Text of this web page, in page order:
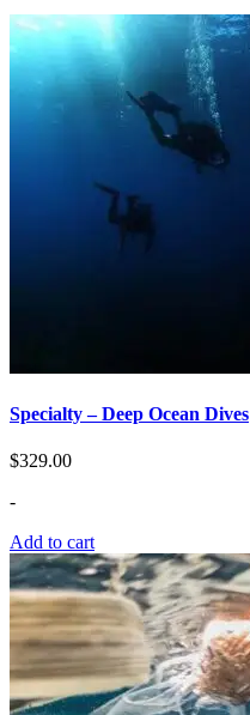
Specialty – Deep Ocean Dives
$329.00
-
Add to cart